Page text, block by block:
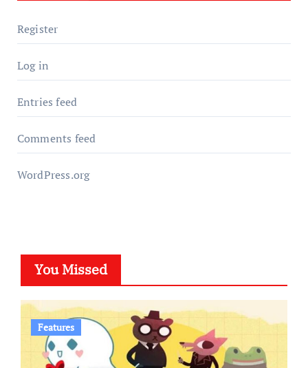
Register
Log in
Entries feed
Comments feed
WordPress.org
You Missed
Features